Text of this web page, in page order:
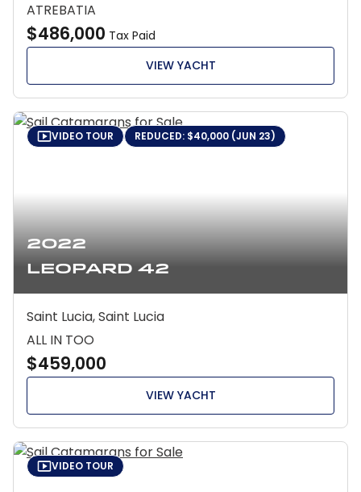
ATREBATIA
$486,000 Tax Paid
VIEW YACHT
2022
Leopard 42
VIDEO TOUR REDUCED: $40,000 (JUN 23)
Saint Lucia, Saint Lucia
ALL IN TOO
$459,000
VIEW YACHT
VIDEO TOUR